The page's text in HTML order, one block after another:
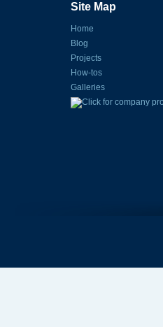
Site Map
Home
Blog
Projects
How-tos
Galleries